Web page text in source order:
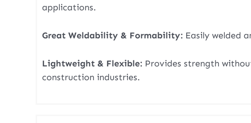
applications.
Great Weldability & Formability: Easily welded
Lightweight & Flexible: Provides strength
construction industries.